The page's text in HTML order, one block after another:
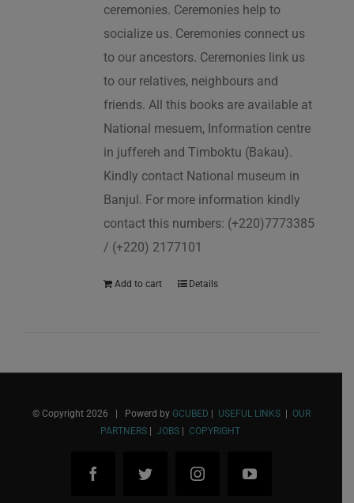
ceremonies. Ceremonies help to
socialize us. Ceremonies connect us
to our ancestors. Ceremonies link us
to our relatives, neighbours and
friends. All this books are available at
National mesuem, Information centre
in juffereh and Timboktu (Bakau).
Kindly contact National museum in
Banjul. For more information kindly
contact this numbers: (+220)7773385
/ (+220) 2177101
Add to cart Details
© Copyright 2026 | Powerd by GCUBED USEFUL LINKS|
OUR
PARTNERS| JOBS| COPYRIGHT
FacebookTwitter InstagramYouTube